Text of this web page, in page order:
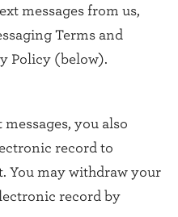
messages from us,
Terms and
Policy (below).
you also
record to
You may withdraw your
record by